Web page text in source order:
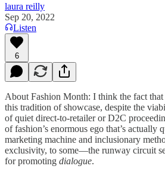
laura reilly
Sep 20, 2022
Listen
6
About Fashion Month: I think the fact that
this tradition of showcase, despite the
of quiet direct-to-retailer or D2C
of fashion’s enormous ego that’s actually
marketing machine and inclusionary
exclusivity, to some—the runway circuit
for promoting dialogue.